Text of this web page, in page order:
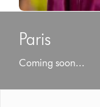
Paris
Coming soon...